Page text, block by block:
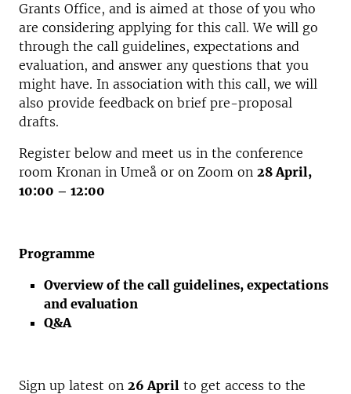
Grants Office, and is aimed at those of you who
are considering applying for this call. We will go
through the call guidelines, expectations and
evaluation, and answer any questions that you
might have. In association with this call, we will
also provide feedback on brief pre-proposal
drafts.
Register below and meet us in the conference
room Kronan in Umeå or on Zoom on 28 April,
10:00 – 12:00
Programme
Overview of the call guidelines, expectations
and evaluation
Q&A
Sign up latest on 26 April to get access to the